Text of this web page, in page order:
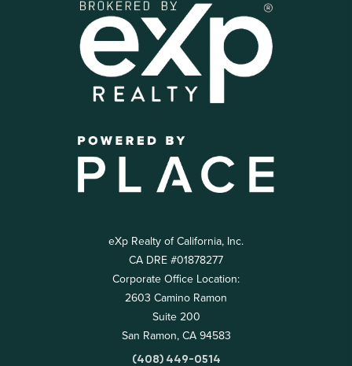
eXp Realty of California, Inc.
CA DRE #01878277
Corporate Office Location:
2603 Camino Ramon
Suite 200
San Ramon, CA 94583
(408) 449-0514